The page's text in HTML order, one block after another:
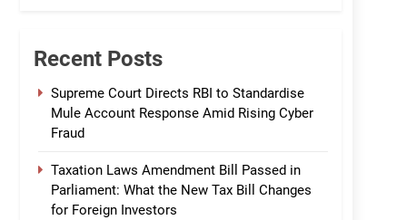
Recent Posts
Supreme Court Directs RBI to Standardise
Mule Account Response Amid Rising Cyber
Fraud
Taxation Laws Amendment Bill Passed in
Parliament: What the New Tax Bill Changes
for Foreign Investors